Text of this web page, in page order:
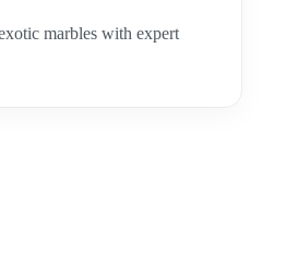
marbles with expert